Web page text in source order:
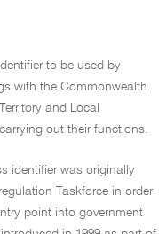
to be used by
with the Commonwealth
and Local
out their functions.
identifier was originally
Taskforce in order
point into government